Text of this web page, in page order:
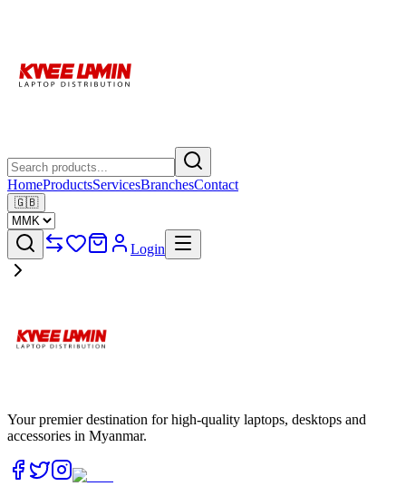
HomeProductsServicesBranchesContact
🇬🇧
Login
Your premier destination for high-quality laptops, desktops and
accessories in Myanmar.